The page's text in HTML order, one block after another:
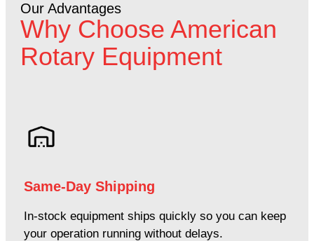
Our Advantages
Why Choose American
Rotary Equipment
Same-Day Shipping
In-stock equipment ships quickly so you can keep
your operation running without delays.